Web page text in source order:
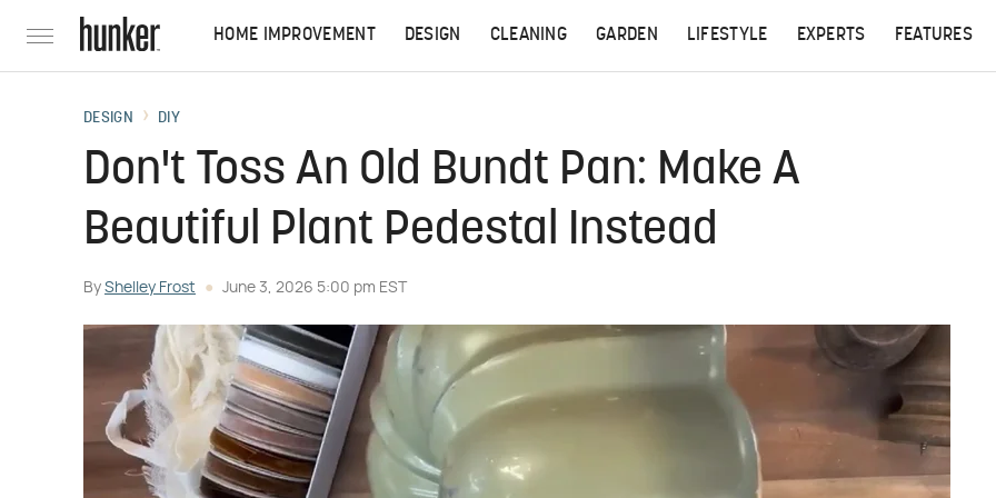
HOME IMPROVEMENT DESIGN CLEANING GARDEN LIFESTYLE EXPERTS FEATURES
DESIGN DIY
Don't Toss An Old Bundt Pan: Make A
Beautiful Plant Pedestal Instead
By Shelley Frost June 3, 2026 5:00 pm EST